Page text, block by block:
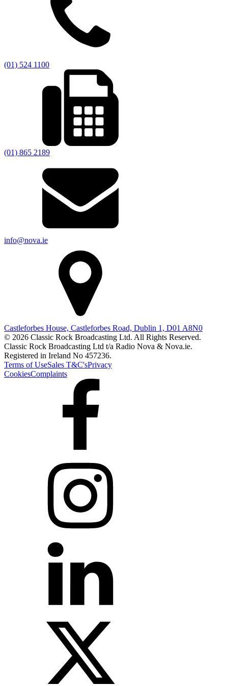
(01) 524 1100
(01) 865 2189
info@nova.ie
Castleforbes House, Castleforbes Road, Dublin 1, D01 A8N0
© 2026 Classic Rock Broadcasting Ltd. All Rights Reserved.
Classic Rock Broadcasting Ltd t/a Radio Nova & Nova.ie.
Registered in Ireland No 457236.
Terms of UseSales T&C'sPrivacy
CookiesComplaints